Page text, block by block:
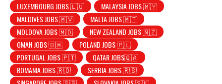
LUXEMBOURG JOBS 🇱🇺
MALAYSIA JOBS 🇲🇾
MALDIVES JOBS 🇲🇻
MALTA JOBS 🇲🇹
MOLDOVA JOBS 🇲🇩
NEW ZEALAND JOBS 🇳🇿
OMAN JOBS 🇴🇲
POLAND JOBS 🇵🇱
PORTUGAL JOBS 🇵🇹
QATAR JOBS🇶🇦
ROMANIA JOBS 🇷🇴
SERBIA JOBS 🇷🇸